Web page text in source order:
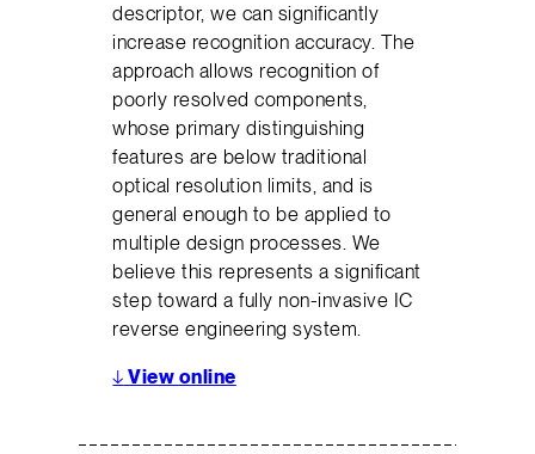
descriptor, we can significantly
increase recognition accuracy. The
approach allows recognition of
poorly resolved components,
whose primary distinguishing
features are below traditional
optical resolution limits, and is
general enough to be applied to
multiple design processes. We
believe this represents a significant
step toward a fully non-invasive IC
reverse engineering system.
↓ View online